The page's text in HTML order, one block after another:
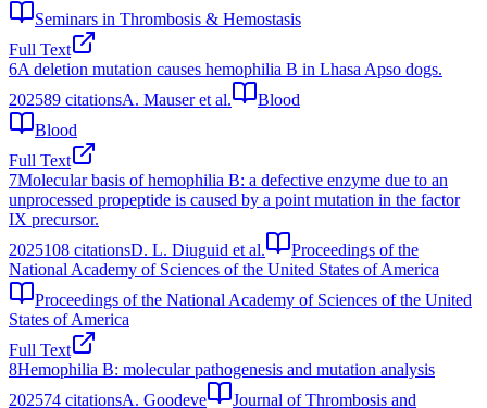
Seminars in Thrombosis & Hemostasis
Full Text
6A deletion mutation causes hemophilia B in Lhasa Apso dogs.
202589 citationsA. Mauser et al.
Blood
Blood
Full Text
7Molecular basis of hemophilia B: a defective enzyme due to an
unprocessed propeptide is caused by a point mutation in the factor
IX precursor.
2025108 citationsD. L. Diuguid et al.
Proceedings of the
National Academy of Sciences of the United States of America
Proceedings of the National Academy of Sciences of the United
States of America
Full Text
8Hemophilia B: molecular pathogenesis and mutation analysis
202574 citationsA. Goodeve Journal of Thrombosis and